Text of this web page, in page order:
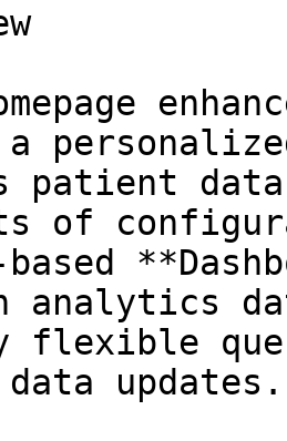
patient
of
analytics
flexible
updates.